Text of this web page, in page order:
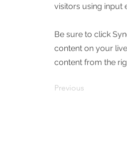
visitors using input
Be sure to click
content on your
content from the
Previous